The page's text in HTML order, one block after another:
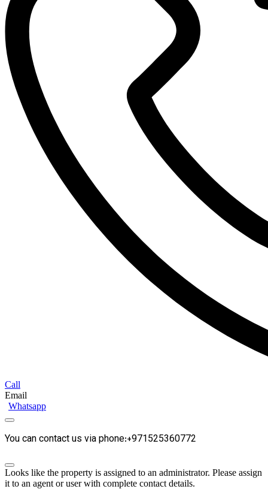
Call
Email
Whatsapp
You can contact us via phone:+971525360772
Looks like the property is assigned to an administrator. Please assign
it to an agent or user with complete contact details.